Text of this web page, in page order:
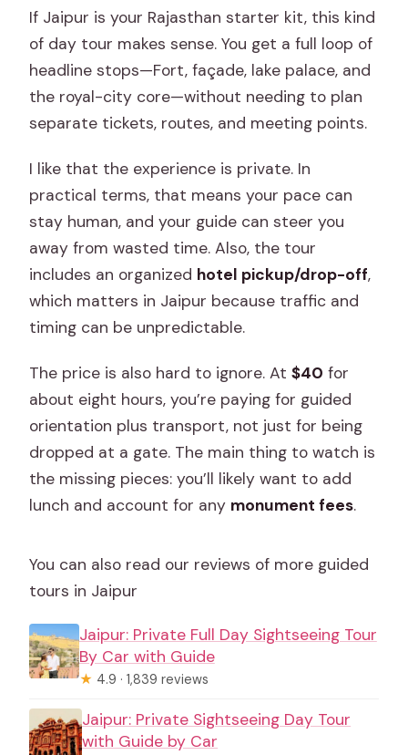
monument entry fees?
What’s included in the transportation
during the tour?
Is this tour private or shared?
Is free cancellation available?
If Jaipur is your Rajasthan starter kit, this kind
of day tour makes sense. You get a full loop of
headline stops—Fort, façade, lake palace, and
the royal-city core—without needing to plan
separate tickets, routes, and meeting points.
I like that the experience is private. In
practical terms, that means your pace can
stay human, and your guide can steer you
away from wasted time. Also, the tour
includes an organized hotel pickup/drop-off,
which matters in Jaipur because traffic and
timing can be unpredictable.
The price is also hard to ignore. At$40 for
about eight hours, you’re paying for guided
orientation plus transport, not just for being
dropped at a gate. The main thing to watch is
the missing pieces: you’ll likely want to add
lunch and account for any monument fees.
You can also read our reviews of more guided
tours in Jaipur
Jaipur: Private Full Day Sightseeing Tour
By Car with Guide
★ 4.9 · 1,839 reviews
Jaipur: Private Sightseeing Day Tour
with Guide by Car